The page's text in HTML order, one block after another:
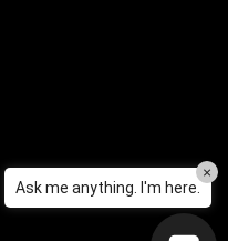
Ask me anything. I'm here.
×